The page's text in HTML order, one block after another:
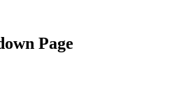
Page